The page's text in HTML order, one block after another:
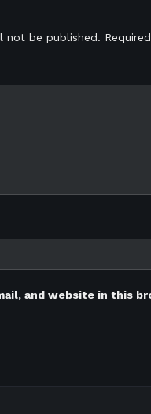
not be published.
and website in this